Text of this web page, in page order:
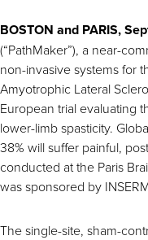
BOSTON and PARIS,
(“PathMaker”), a near-
non-invasive systems for
Amyotrophic Lateral
European trial evaluating
lower-limb spasticity.
38% will suffer painful,
conducted at the Paris
was sponsored by
The single-site, sham-